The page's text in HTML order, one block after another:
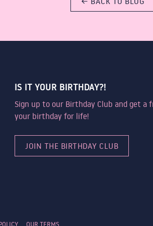
IS IT YOUR BIRTHDAY?!
Sign up to our Birthday Club and get a
your birthday for life!
JOIN THE BIRTHDAY CLUB
OUR TERMS